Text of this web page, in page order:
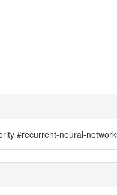
#recurrent-neural-